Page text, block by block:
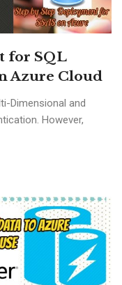
for SQL
Azure Cloud
Dimensional and
However,